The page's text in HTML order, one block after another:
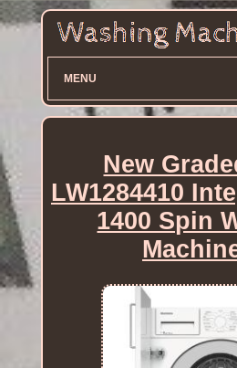
MENU
New
LW1284410
1400 Spin